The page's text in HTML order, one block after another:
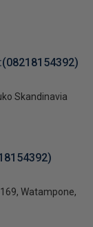
Skandinavia
Watampone,